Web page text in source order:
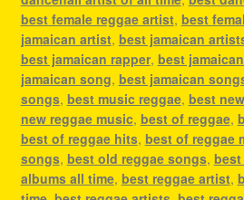
best female reggae artist, best
jamaican artist, best jamaican
best jamaican rapper, best
jamaican song, best jamaican
songs, best music reggae, best
new reggae music, best of reggae,
best of reggae hits, best of reggae
songs, best old reggae songs, best
albums all time, best reggae artist,